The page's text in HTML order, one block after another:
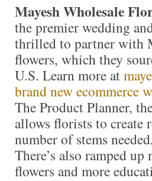
Mayesh Wholesale
the premier wedding
thrilled to partner with
flowers, which they
U.S. Learn more at
brand new ecommerce
The Product Planner,
allows florists to create
number of stems
There’s also ramped
flowers and more